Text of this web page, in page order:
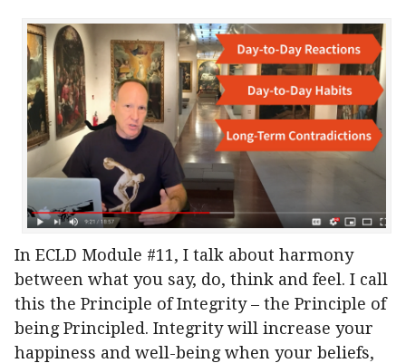
In ECLD Module #11, I talk about harmony
between what you say, do, think and feel. I call
this the Principle of Integrity – the Principle of
being Principled. Integrity will increase your
happiness and well-being when your beliefs,